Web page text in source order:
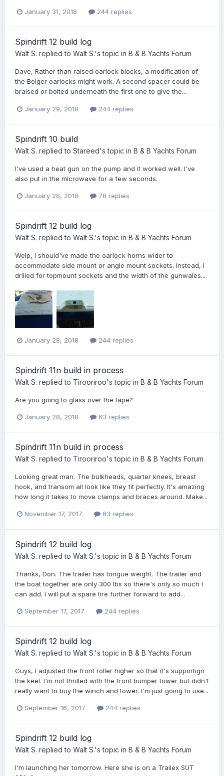
January 31, 2018 244 replies
Spindrift 12 build log
Walt S. replied to Walt S.'s topic in B & B Yachts Forum
Dave, Rather than raised oarlock blocks, a modification of
the Bolger oarlocks might work. A second spacer could be
braised or bolted underneath the first one to give the...
January 29, 2018 244 replies
Spindrift 10 build
Walt S. replied to Stareed's topic in B & B Yachts Forum
I've used a heat gun on the pump and it worked well. I've
also put in the microwave for a few seconds.
January 28, 2018 78 replies
Spindrift 12 build log
Walt S. replied to Walt S.'s topic in B & B Yachts Forum
Welp, I should've made the oarlock horns wider to
accommodate side mount or angle mount sockets. Instead, I
drilled for topmount sockets and the width of the gunwales...
January 28, 2018 244 replies
Spindrift 11n build in process
Walt S. replied to Tirooriroo's topic in B & B Yachts Forum
Are you going to glass over the tape?
January 28, 2018 63 replies
Spindrift 11n build in process
Walt S. replied to Tirooriroo's topic in B & B Yachts Forum
Looking great man. The bulkheads, quarter knees, breast
hook, and transom all look like they fit perfectly. It's amazing
how long it takes to move clamps and braces around. Make...
November 17, 2017 63 replies
Spindrift 12 build log
Walt S. replied to Walt S.'s topic in B & B Yachts Forum
Thanks, Don. The trailer has tongue weight. The trailer and
the boat together are only 300 lbs so there's only so much I
can add. I will put a spare tire further forward to add...
September 17, 2017 244 replies
Spindrift 12 build log
Walt S. replied to Walt S.'s topic in B & B Yachts Forum
Guys, I adjusted the front roller higher so that it's supportign
the keel. I'm not thrilled with the front bumper tower but didn't
really want to buy the winch and tower. I'm just going to use...
September 16, 2017 244 replies
Spindrift 12 build log
Walt S. replied to Walt S.'s topic in B & B Yachts Forum
I'm launching her tomorrow. Here she is on a Trailex SUT